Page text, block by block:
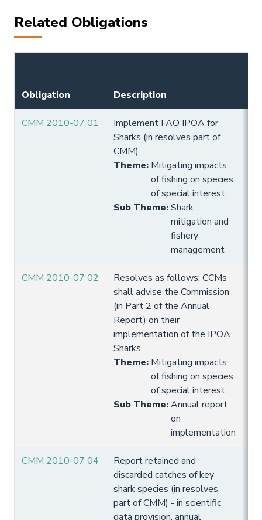
Related Obligations
Obligation Description
CMM 2010-07 01
Implement FAO IPOA for
Sharks (in resolves part of
CMM)
Theme: Mitigating impacts
of fishing on species
of special interest
Sub Theme:Shark
mitigation and
fishery
management
CMM 2010-07 02
Resolves as follows: CCMs
shall advise the Commission
(in Part 2 of the Annual
Report) on their
implementation of the IPOA
Sharks
Theme: Mitigating impacts
of fishing on species
of special interest
Sub Theme:Annual report
on
implementation
CMM 2010-07 04
Report retained and
discarded catches of key
shark species (in resolves
part of CMM) - in scientific
data provision, annual